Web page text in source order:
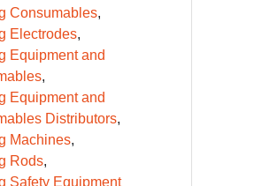
Consumables
Electrodes
Equipment and
Equipment and
Distributors
Machines
Rods
Safety Equipment